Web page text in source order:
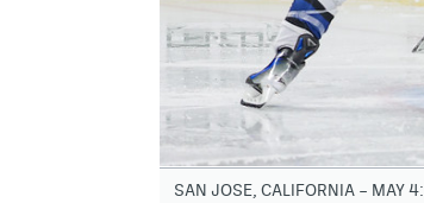
SAN JOSE, CALIFORNIA – MAY